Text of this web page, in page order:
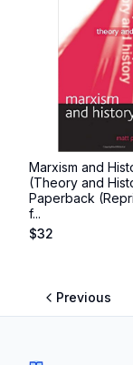
Marxism and
(Theory and
Paperback
f...
$32
Previous